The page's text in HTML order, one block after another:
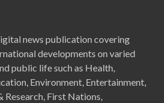
news publication covering
developments on varied
public life such as Health,
Environment, Entertainment,
Research, First Nations,